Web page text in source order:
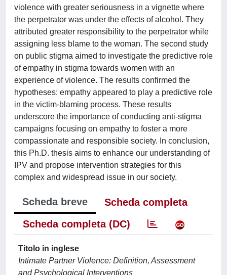
violence with greater seriousness in a vignette where
the perpetrator was under the effects of alcohol. They
attributed greater responsibility to the perpetrator while
assigning less blame to the woman. The second study
on public stigma aimed to investigate the predictive role
of empathy in stigma towards women with an
experience of violence. The results confirmed the
hypotheses: empathy appeared to play a predictive role
in the victim-blaming process. These results
underscore the importance of conducting anti-stigma
campaigns focusing on empathy to foster a more
compassionate and responsible society. In conclusion,
this Ph.D. thesis aims to enhance our understanding of
IPV and propose intervention strategies for this
complex and widespread issue in our society.
Scheda breve
Scheda completa
Scheda completa (DC)
Titolo in inglese
Intimate Partner Violence: Definition, Assessment
and Psychological Interventions